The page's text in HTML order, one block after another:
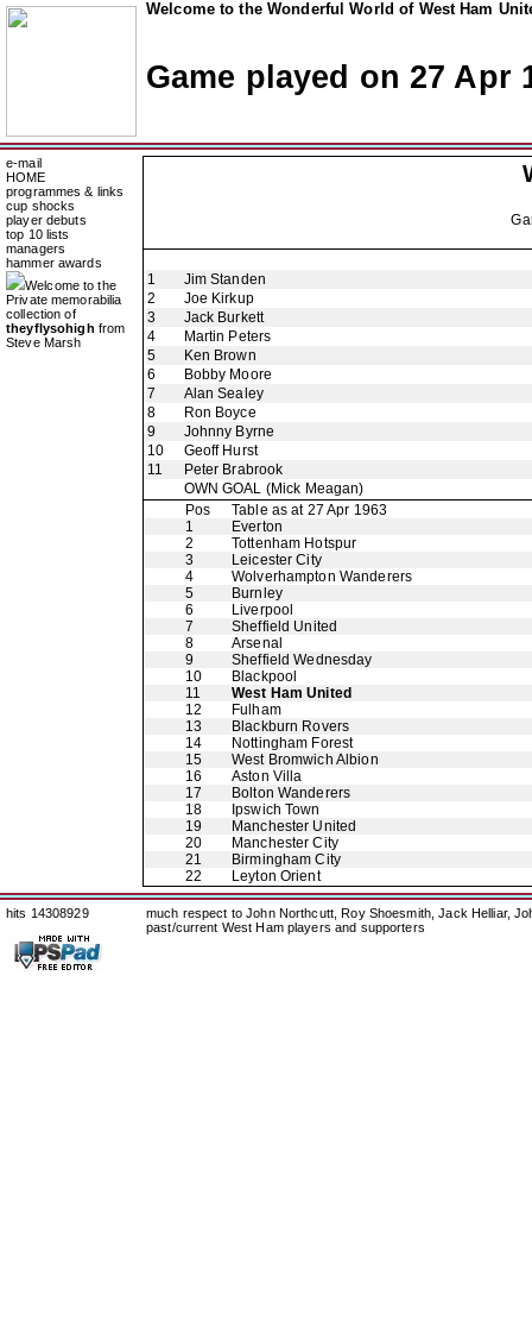
Welcome to the Wonderful World of West Ham
Game played on 27 Apr
e-mail
HOME
programmes & links
cup shocks
player debuts
top 10 lists
managers
hammer awards
Welcome to the
Private memorabilia
collection of
theyflysohigh from
Steve Marsh
1
Jim Standen
2
Joe Kirkup
3
Jack Burkett
4
Martin Peters
5
Ken Brown
6
Bobby Moore
7
Alan Sealey
8
Ron Boyce
9
Johnny Byrne
10
Geoff Hurst
11
Peter Brabrook
OWN GOAL (Mick Meagan)
Pos
Table as at 27 Apr 1963
1
Everton
2
Tottenham Hotspur
3
Leicester City
4
Wolverhampton Wanderers
5
Burnley
6
Liverpool
7
Sheffield United
8
Arsenal
9
Sheffield Wednesday
10
Blackpool
11
West Ham United
12
Fulham
13
Blackburn Rovers
14
Nottingham Forest
15
West Bromwich Albion
16
Aston Villa
17
Bolton Wanderers
18
Ipswich Town
19
Manchester United
20
Manchester City
21
Birmingham City
22
Leyton Orient
hits 14308929
much respect to John Northcutt, Roy Shoesmith, Jack Helliar,
past/current West Ham players and supporters